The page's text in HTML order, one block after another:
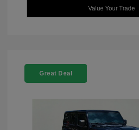
Value Your Trade
Great Deal